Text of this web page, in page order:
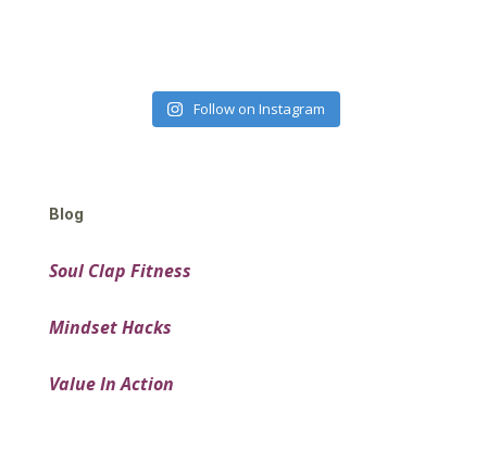
Follow on Instagram
Blog
Soul Clap Fitness
Mindset Hacks
Value In Action